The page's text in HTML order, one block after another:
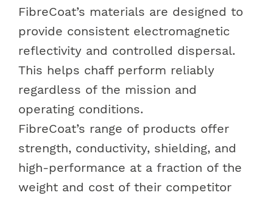
FibreCoat’s materials are designed to
provide consistent electromagnetic
reflectivity and controlled dispersal.
This helps chaff perform reliably
regardless of the mission and
operating conditions.
FibreCoat’s range of products offer
strength, conductivity, shielding, and
high-performance at a fraction of the
weight and cost of their competitor